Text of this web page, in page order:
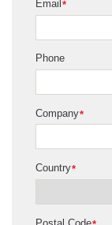
*
Email
Phone
*
Company
*
Country